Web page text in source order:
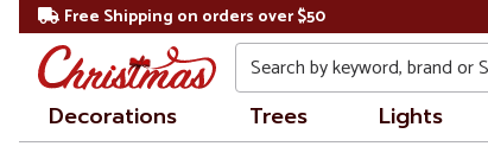
Free Shipping on orders over $50
Search
Decorations Trees Lights